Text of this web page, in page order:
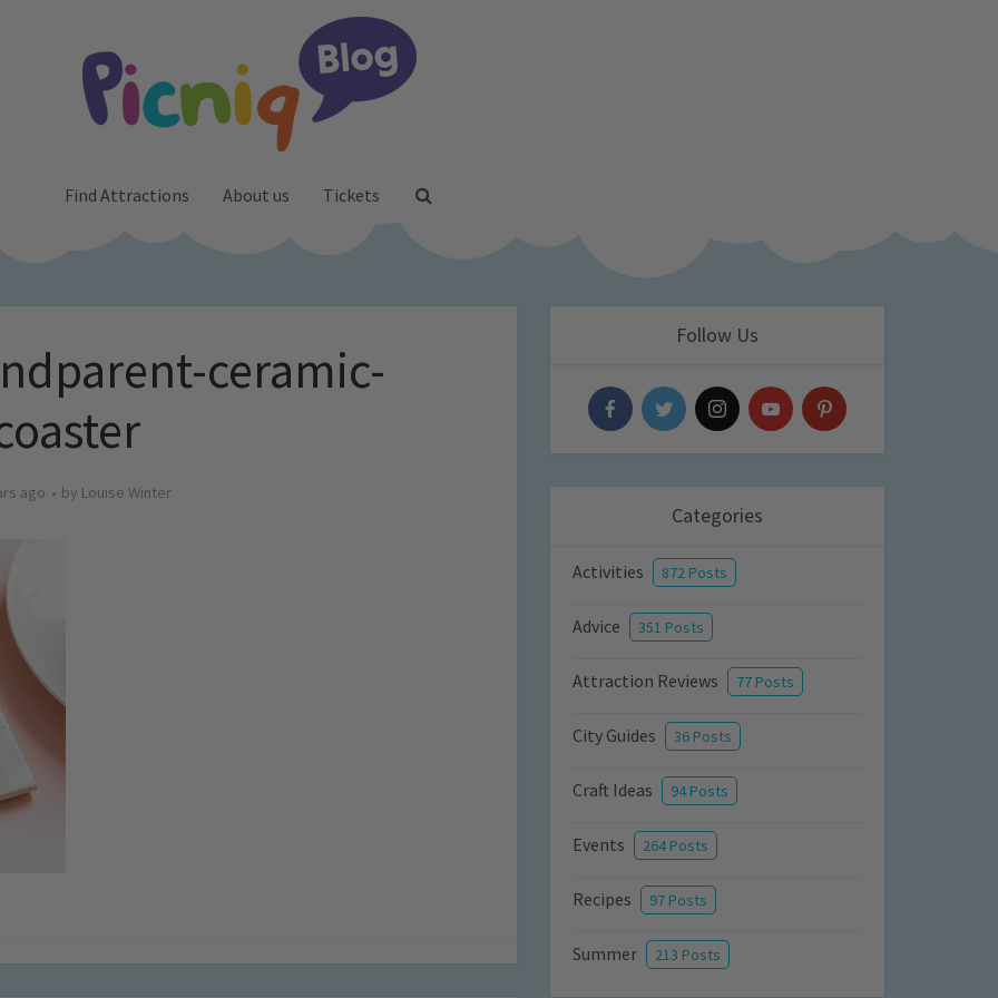
Find Attractions About us Tickets
ceramic-
ago by Louise Winter
Follow Us
Categories
Activities 872 Posts
Advice 351 Posts
Attraction Reviews 77 Posts
City Guides 36 Posts
Craft Ideas 94 Posts
Events 264 Posts
Recipes 97 Posts
Summer 213 Posts